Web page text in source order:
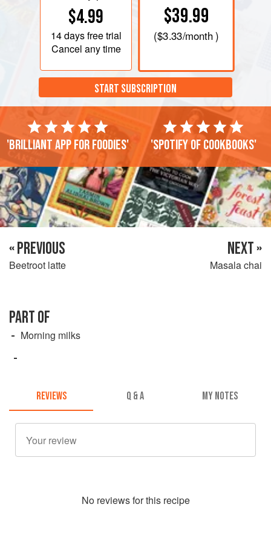
$4.99
14 daysfree trial
Cancel any time
$39.99
($3.33/month )
START SUBSCRIPTION
'Brilliant app for foodies' 'Spotify of cookbooks'
« PREVIOUS
Beetroot latte
NEXT »
Masala chai
PART OF
Morning milks
REVIEWS Q & A MY NOTES
No reviews for this recipe